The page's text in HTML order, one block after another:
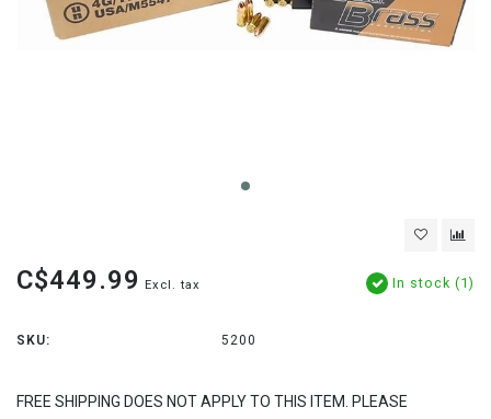
C$449.99 Excl. tax In stock (1)
SKU: 5200
FREE SHIPPING DOES NOT APPLY TO THIS ITEM. PLEASE